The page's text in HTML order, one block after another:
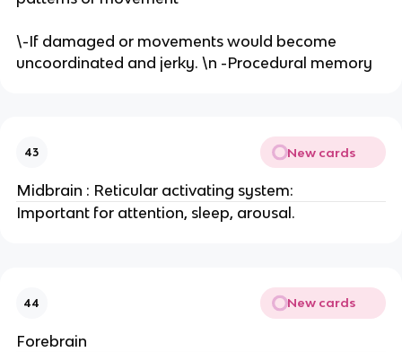
\-If damaged or movements would become
uncoordinated and jerky. \n -Procedural memory
43 New cards
Midbrain : Reticular activating system:
Important for attention, sleep, arousal.
44 New cards
Forebrain